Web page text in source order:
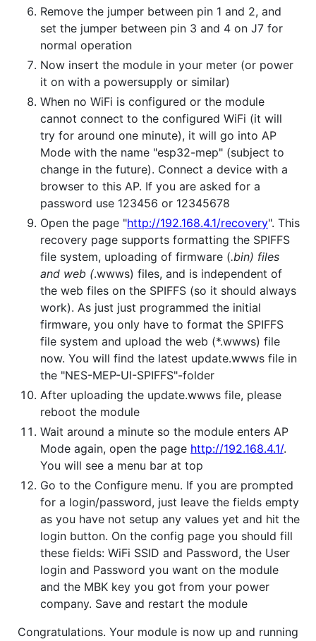
Remove the jumper between pin 1 and 2, and
set the jumper between pin 3 and 4 on J7 for
normal operation
Now insert the module in your meter (or power
it on with a powersupply or similar)
When no WiFi is configured or the module
cannot connect to the configured WiFi (it will
try for around one minute), it will go into AP
Mode with the name "esp32-mep" (subject to
change in the future). Connect a device with a
browser to this AP. If you are asked for a
password use 123456 or 12345678
Open the page "http://192.168.4.1/recovery". This
recovery page supports formatting the SPIFFS
file system, uploading of firmware (.bin) files
and web (.wwws) files, and is independent of
the web files on the SPIFFS (so it should always
work). As just just programmed the initial
firmware, you only have to format the SPIFFS
file system and upload the web (*.wwws) file
now. You will find the latest update.wwws file in
the "NES-MEP-UI-SPIFFS"-folder
After uploading the update.wwws file, please
reboot the module
Wait around a minute so the module enters AP
Mode again, open the page http://192.168.4.1/.
You will see a menu bar at top
Go to the Configure menu. If you are prompted
for a login/password, just leave the fields empty
as you have not setup any values yet and hit the
login button. On the config page you should fill
these fields: WiFi SSID and Password, the User
login and Password you want on the module
and the MBK key you got from your power
company. Save and restart the module
Congratulations. Your module is now up and running